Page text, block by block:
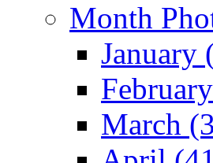
Month
January
March